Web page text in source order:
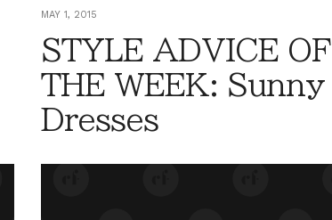
MAY 1, 2015
STYLE ADVICE OF
THE WEEK: Sunny
Dresses